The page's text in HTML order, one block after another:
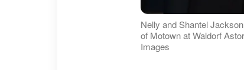
Nelly and Shantel
of Motown at Waldorf
Images